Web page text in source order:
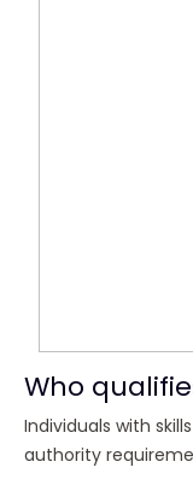
Who
Individuals with
authority